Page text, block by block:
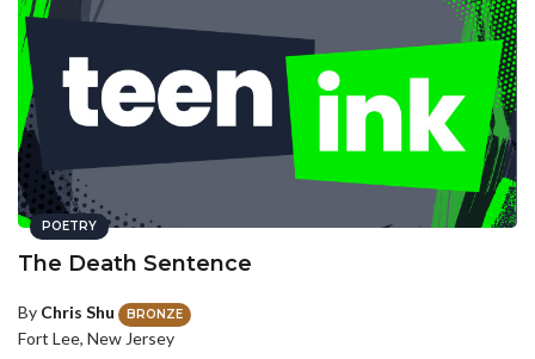
POETRY
The Death Sentence
By Chris Shu BRONZE
Fort Lee, New Jersey